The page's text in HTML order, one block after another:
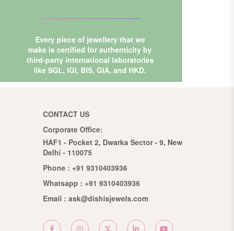
Every piece of jewellery that we
make is certified for authenticity by
third-party international laboratories
like SGL, IGI, BIS, GIA, and HKD.
CONTACT US
Corporate Office:
HAF1 - Pocket 2, Dwarka Sector - 9, New
Delhi - 110075
Phone : +91 9310403936
Whatsapp : +91 9310403936
Email : ask@dishisjewels.com